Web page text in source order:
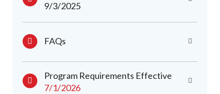
9/3/2025
FAQs
Program Requirements Effective
7/1/2026